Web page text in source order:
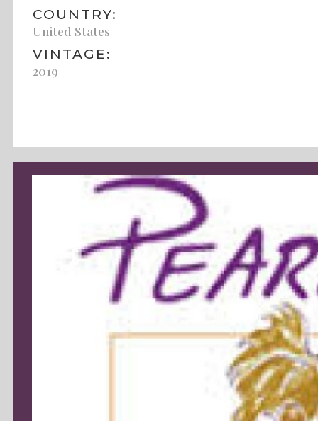
COUNTRY:
United States
VINTAGE:
2019